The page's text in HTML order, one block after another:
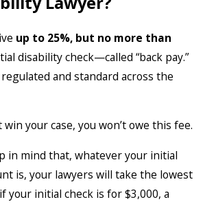
up to 25%, but no more than
disability check—called “back pay.”
and standard across the
win your case, you won’t owe this fee.
in mind that, whatever your initial
is, your lawyers will take the lowest
your initial check is for $3,000, a